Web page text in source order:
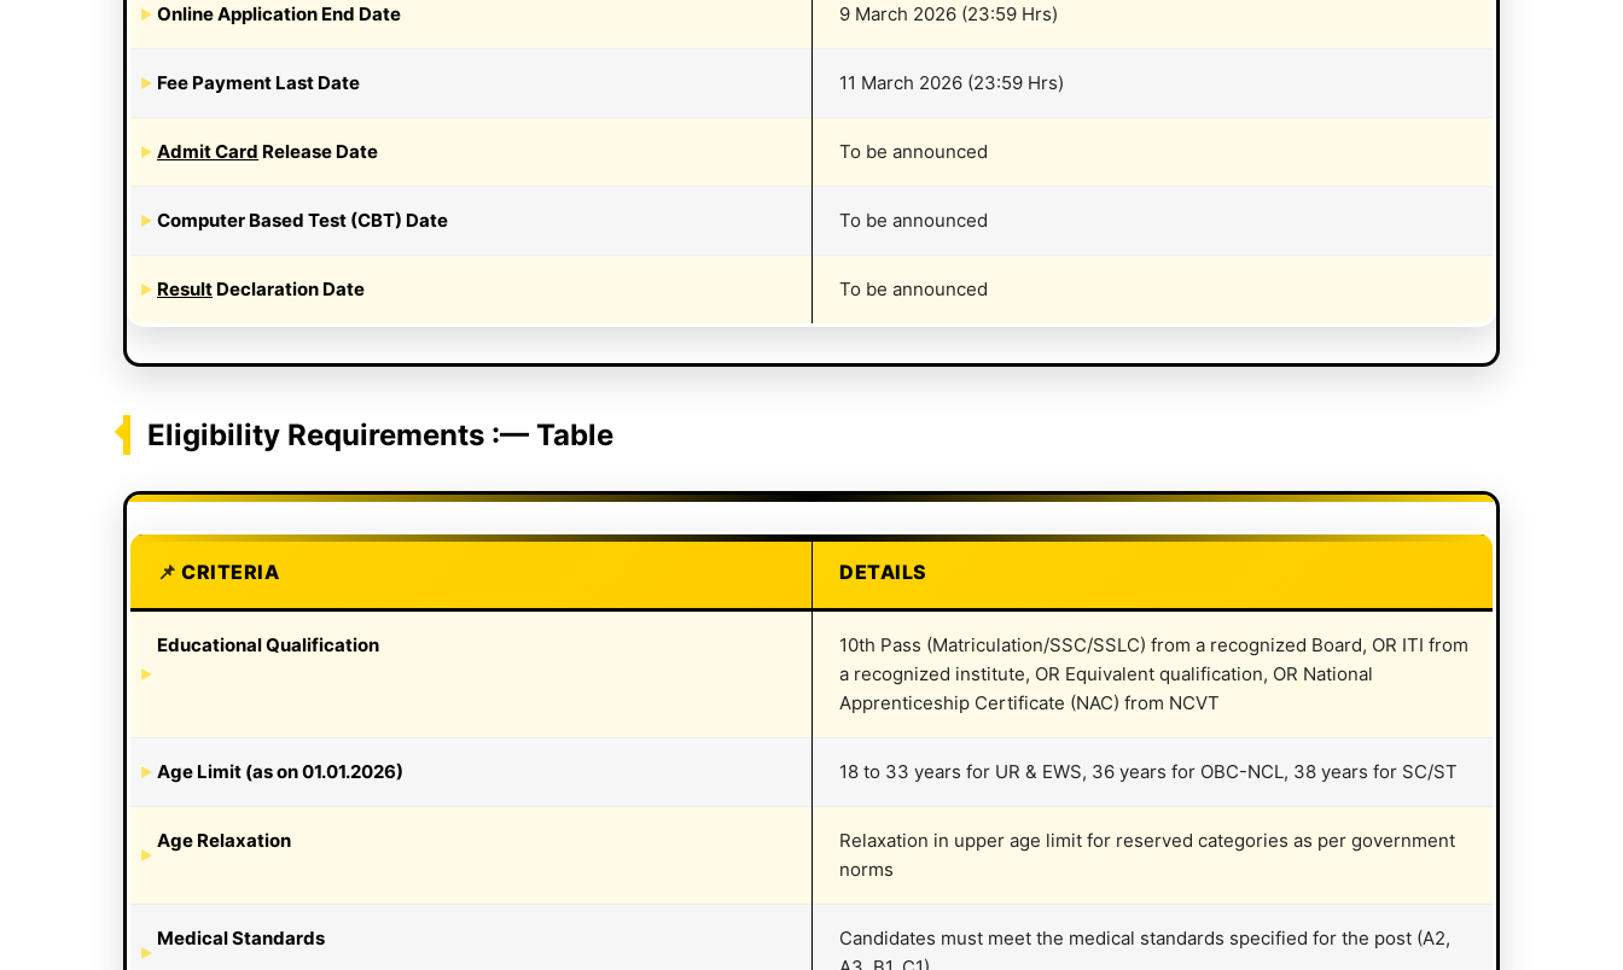
Online Application End Date 9 March 2026 (23:59 Hrs)
Fee Payment Last Date 11 March 2026 (23:59 Hrs)
Admit Card Release Date To be announced
Computer Based Test (CBT) Date To be announced
Result Declaration Date To be announced
Eligibility Requirements :— Table
CRITERIA DETAILS
Educational Qualification
10th Pass (Matriculation/SSC/SSLC) from a recognized Board, OR ITI from
a recognized institute, OR Equivalent qualification, OR National
Apprenticeship Certificate (NAC) from NCVT
Age Limit (as on 01.01.2026) 18 to 33 years for UR & EWS, 36 years for OBC-NCL, 38 years for SC/ST
Age Relaxation
Relaxation in upper age limit for reserved categories as per government
norms
Medical Standards
Candidates must meet the medical standards specified for the post (A2,